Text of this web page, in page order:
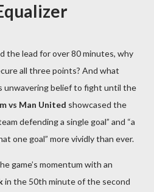
the lead for over 80 minutes, why
all three points? And what
unwavering belief to fight until the
vs Man United showcased the
defending a single goal” and “a
one goal” more vividly than ever.
game’s momentum with an
in the 50th minute of the second